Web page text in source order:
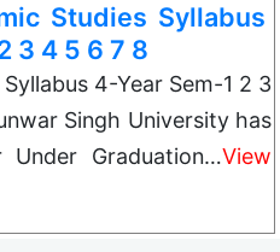
Studies Syllabus
3 4 5 6 7 8
4-Year Sem-1 2 3
Singh University has
Graduation…View